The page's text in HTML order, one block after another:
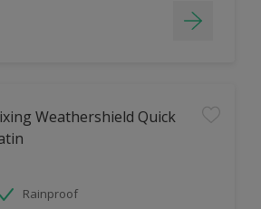
Weathershield Quick
Rainproof